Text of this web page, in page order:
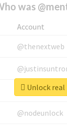
was
Account
@thenextweb
@tnwevents
@nodeunlock
Unlock